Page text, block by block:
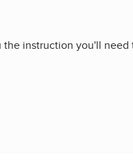
instruction you'll